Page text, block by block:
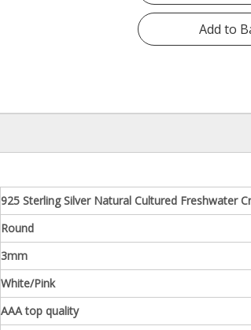
Add to
925 Sterling Silver Natural Cultured Freshwater
Round
3mm
White/Pink
AAA top quality